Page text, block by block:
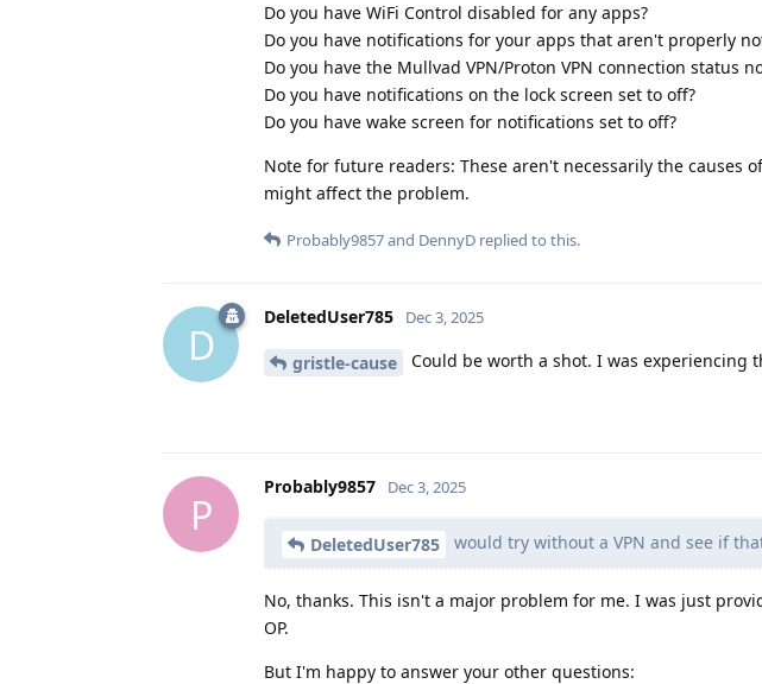
Do you have WiFi Control disabled for any apps?
Do you have notifications for your apps that aren't properly
Do you have the Mullvad VPN/Proton VPN connection status
Do you have notifications on the lock screen set to off?
Do you have wake screen for notifications set to off?
Note for future readers: These aren't necessarily the causes
might affect the problem.
Probably9857and DennyD replied to this.
D
DeletedUser785 Dec 3, 2025
gristle-cause Could be worth a shot. I was
P
Probably9857 Dec 3, 2025
DeletedUser785 would try without a VPN and see if
No, thanks. This isn't a major problem for me. I was just
OP.
But I'm happy to answer your other questions: